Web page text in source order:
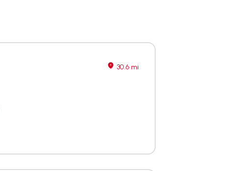
30.6 mi